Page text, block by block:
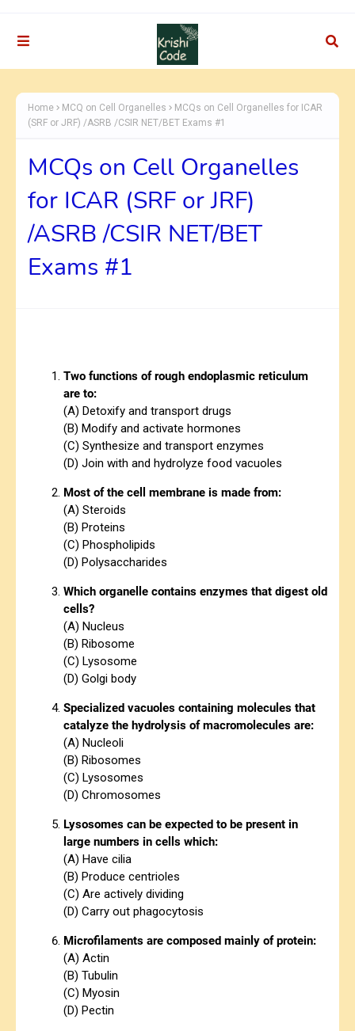
Home MCQ on Cell Organelles
MCQs on Cell Organelles for ICAR
(SRF or JRF) /ASRB /CSIR NET/BET Exams #1
MCQs on Cell Organelles
for ICAR (SRF or JRF)
/ASRB /CSIR NET/BET
Exams #1
Two functions of rough endoplasmic reticulum
are to:
(A) Detoxify and transport drugs
(B) Modify and activate hormones
(C) Synthesize and transport enzymes
(D) Join with and hydrolyze food vacuoles
Most of the cell membrane is made from:
(A) Steroids
(B) Proteins
(C) Phospholipids
(D) Polysaccharides
Which organelle contains enzymes that digest old
cells?
(A) Nucleus
(B) Ribosome
(C) Lysosome
(D) Golgi body
Specialized vacuoles containing molecules that
catalyze the hydrolysis of macromolecules are:
(A) Nucleoli
(B) Ribosomes
(C) Lysosomes
(D) Chromosomes
Lysosomes can be expected to be present in
large numbers in cells which:
(A) Have cilia
(B) Produce centrioles
(C) Are actively dividing
(D) Carry out phagocytosis
Microfilaments are composed mainly of protein:
(A) Actin
(B) Tubulin
(C) Myosin
(D) Pectin